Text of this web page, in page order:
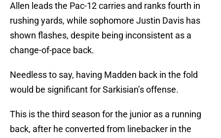
Allen leads the Pac-12 carries and ranks fourth in
rushing yards, while sophomore Justin Davis has
shown flashes, despite being inconsistent as a
change-of-pace back.
Needless to say, having Madden back in the fold
would be significant for Sarkisian’s offense.
This is the third season for the junior as a running
back, after he converted from linebacker in the